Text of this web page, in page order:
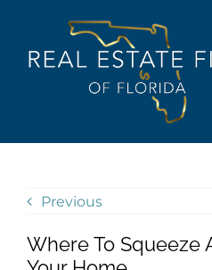
BUY
Previous
Where To Squeeze